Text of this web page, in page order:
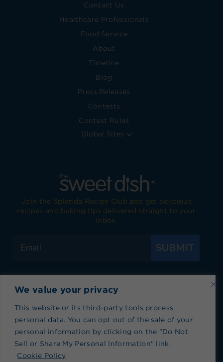
We value your privacy
This website or its third-party tools process
personal data. You can opt out of the sale of your
personal information by clicking on the "Do Not
Sell or Share My Personal Information" link.
Cookie Policy
Contact Us
Healthcare Professionals
Food Service
About
Timeline
Blog
Press Releases
Contests
Contest Rules
Global Sites
Join the Splenda Recipe Club and get delicious
recipes and baking tips delivered straight to your
inbox.
SUBMIT
Visit Splenda on Facebook
Visit Splenda on Instagram
Visit Splenda on Twitter
Privacy Policy|Terms of Use|Cookie Policy|
Recipe Index |
Blog Index
Do Not Sell or Share My Personal Information